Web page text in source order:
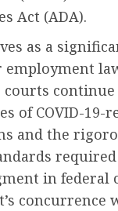
Act (ADA).
as a
employment
continue
of COVID-19-
and the
in federal
concurrence